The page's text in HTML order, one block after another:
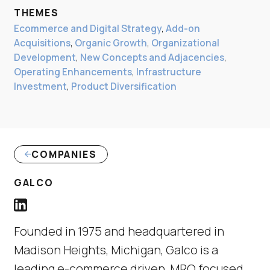
THEMES
Ecommerce and Digital Strategy, Add-on
Acquisitions, Organic Growth, Organizational
Development, New Concepts and Adjacencies,
Operating Enhancements, Infrastructure
Investment, Product Diversification
COMPANIES
GALCO
Galco LinkedIn Profile link
Founded in 1975 and headquartered in
Madison Heights, Michigan, Galco is a